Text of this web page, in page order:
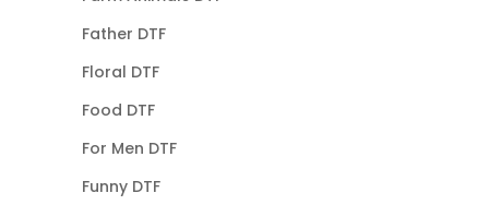
Father DTF
Floral DTF
Food DTF
For Men DTF
Funny DTF